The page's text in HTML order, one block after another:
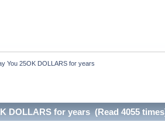
You 25OK DOLLARS for years
DOLLARS for years (Read 4055